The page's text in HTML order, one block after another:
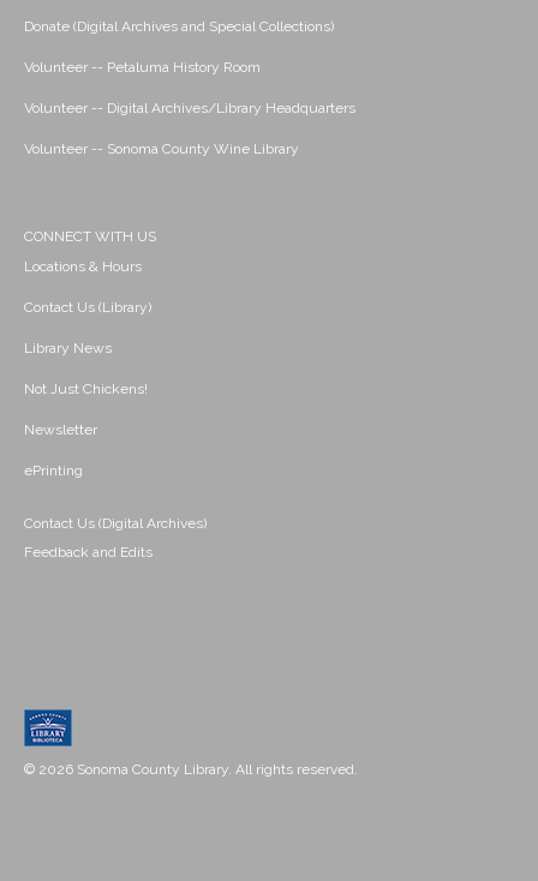
Donate (Digital Archives and Special Collections)
Volunteer -- Petaluma History Room
Volunteer -- Digital Archives/Library Headquarters
Volunteer -- Sonoma County Wine Library
CONNECT WITH US
Locations & Hours
Contact Us (Library)
Library News
Not Just Chickens!
Newsletter
ePrinting
Contact Us (Digital Archives)
Feedback and Edits
© 2026 Sonoma County Library. All rights reserved.